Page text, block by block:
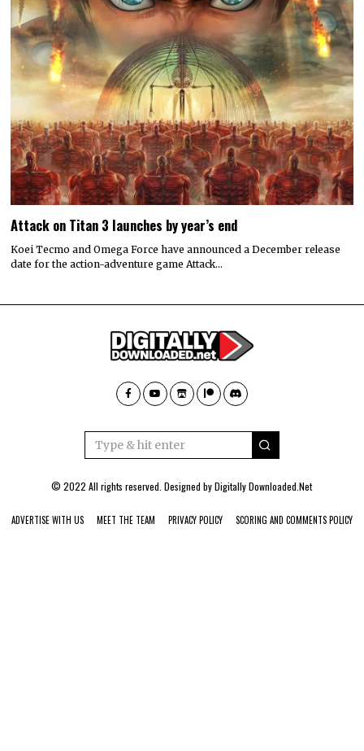
Attack on Titan 3 launches by year’s end
Koei Tecmo and Omega Force have announced a December release
date for the action-adventure game Attack…
© 2022 All rights reserved. Designed byDigitally Downloaded.Net
ADVERTISE WITH US MEET THE TEAM PRIVACY POLICY SCORING AND COMMENTS POLICY